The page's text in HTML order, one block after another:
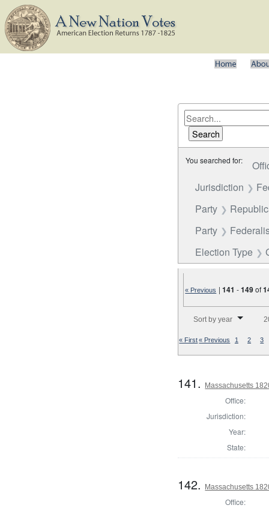
You searched for:
Jurisdiction
Party
Party
Election Type
« Previous |141 -149of
Sort by year
« First« Previous 1 2 3
141. Massachusetts
Office:
Jurisdiction:
Year:
State:
142. Massachusetts
Office: